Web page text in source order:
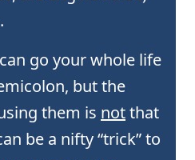
go your whole life
but the
them is notthat
be a nifty “trick” to